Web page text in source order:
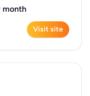
month
Visit site